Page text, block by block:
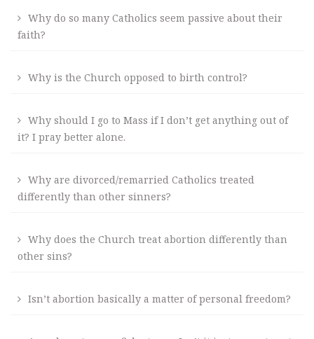
Why do so many Catholics seem passive about their
faith?
Why is the Church opposed to birth control?
Why should I go to Mass if I don’t get anything out of
it? I pray better alone.
Why are divorced/remarried Catholics treated
differently than other sinners?
Why does the Church treat abortion differently than
other sins?
Isn’t abortion basically a matter of personal freedom?